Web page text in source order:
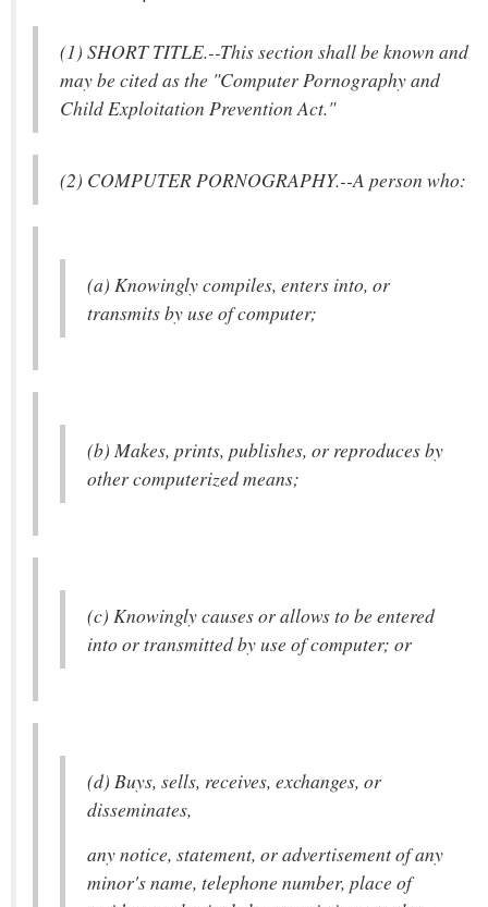
(1) SHORT TITLE.--This section shall be known and
may be cited as the "Computer Pornography and
Child Exploitation Prevention Act."
(2) COMPUTER PORNOGRAPHY.--A person who:
(a) Knowingly compiles, enters into, or
transmits by use of computer;
(b) Makes, prints, publishes, or reproduces by
other computerized means;
(c) Knowingly causes or allows to be entered
into or transmitted by use of computer; or
(d) Buys, sells, receives, exchanges, or
disseminates,
any notice, statement, or advertisement of any
minor's name, telephone number, place of